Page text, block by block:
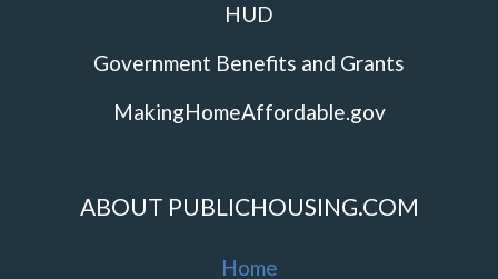
HUD
Government Benefits and Grants
MakingHomeAffordable.gov
ABOUT PUBLICHOUSING.COM
Home